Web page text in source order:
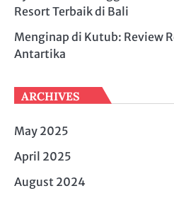
Resort Terbaik di Bali
Menginap di Kutub: Review
Antartika
ARCHIVES
May 2025
April 2025
August 2024